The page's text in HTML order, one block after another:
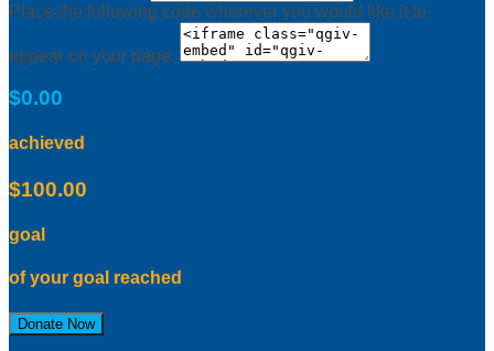
Place the following code wherever you would like it to
appear on your page:
$0.00
achieved
$100.00
goal
of your goal reached
Donate Now